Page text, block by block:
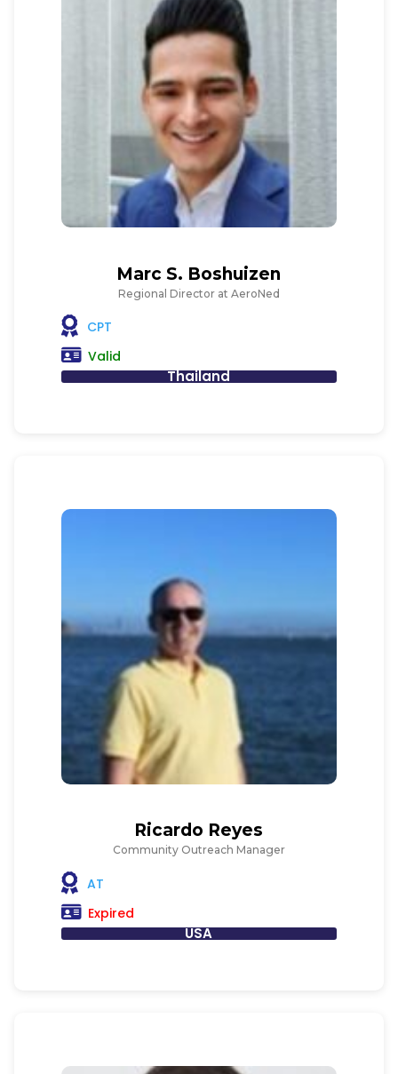
Marc S. Boshuizen
Regional Director at AeroNed
CPT
Valid
Thailand
Ricardo Reyes
Community Outreach Manager
AT
Expired
USA